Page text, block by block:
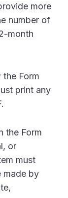
more
number of
month
the Form
print any
the Form
or
must
made by